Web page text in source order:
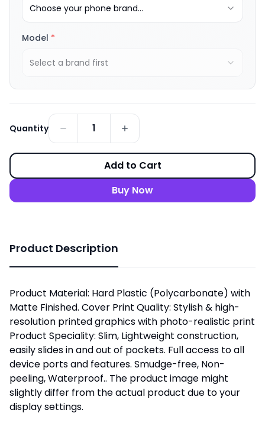
Choose your phone brand...
Model *
Select a brand first
Quantity 1
Add to Cart
Buy Now
Product Description
Product Material: Hard Plastic (Polycarbonate) with
Matte Finished. Cover Print Quality: Stylish & high-
resolution printed graphics with photo-realistic print
Product Speciality: Slim, Lightweight construction,
easily slides in and out of pockets. Full access to all
device ports and features. Smudge-free, Non-
peeling, Waterproof.. The product image might
slightly differ from the actual product due to your
display settings.